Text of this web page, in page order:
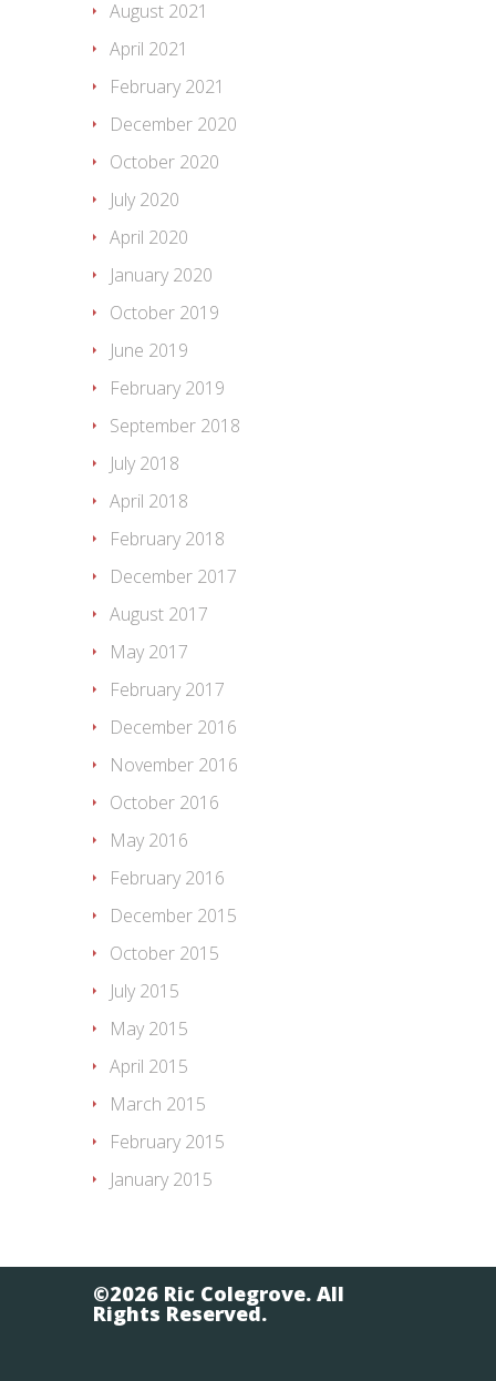
August 2021
April 2021
February 2021
December 2020
October 2020
July 2020
April 2020
January 2020
October 2019
June 2019
February 2019
September 2018
July 2018
April 2018
February 2018
December 2017
August 2017
May 2017
February 2017
December 2016
November 2016
October 2016
May 2016
February 2016
December 2015
October 2015
July 2015
May 2015
April 2015
March 2015
February 2015
January 2015
©2026 Ric Colegrove. All
Rights Reserved.